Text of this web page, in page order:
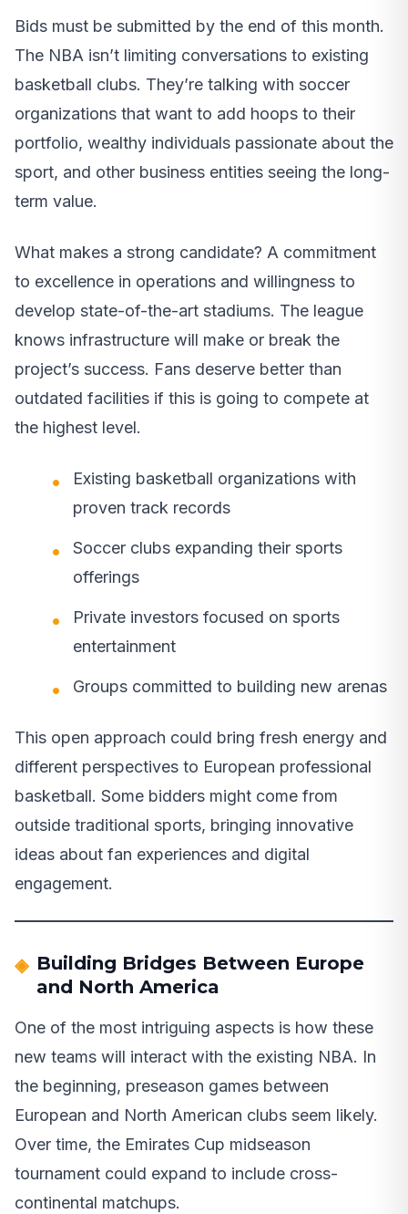
Bids must be submitted by the end of this month.
The NBA isn’t limiting conversations to existing
basketball clubs. They’re talking with soccer
organizations that want to add hoops to their
portfolio, wealthy individuals passionate about the
sport, and other business entities seeing the long-
term value.
What makes a strong candidate? A commitment
to excellence in operations and willingness to
develop state-of-the-art stadiums. The league
knows infrastructure will make or break the
project’s success. Fans deserve better than
outdated facilities if this is going to compete at
the highest level.
Existing basketball organizations with
proven track records
Soccer clubs expanding their sports
offerings
Private investors focused on sports
entertainment
Groups committed to building new arenas
This open approach could bring fresh energy and
different perspectives to European professional
basketball. Some bidders might come from
outside traditional sports, bringing innovative
ideas about fan experiences and digital
engagement.
Building Bridges Between Europe
and North America
One of the most intriguing aspects is how these
new teams will interact with the existing NBA. In
the beginning, preseason games between
European and North American clubs seem likely.
Over time, the Emirates Cup midseason
tournament could expand to include cross-
continental matchups.